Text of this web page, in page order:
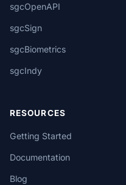
sgcOpenAPI
sgcSign
sgcBiometrics
sgcIndy
RESOURCES
Getting Started
Documentation
Blog